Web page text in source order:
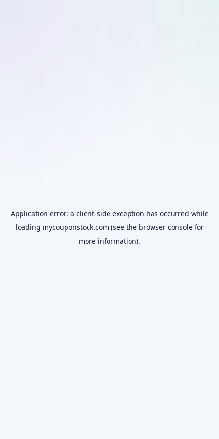
Application error: a client-side exception has occurred while
loading mycouponstock.com (see the browser consolefor
more information).